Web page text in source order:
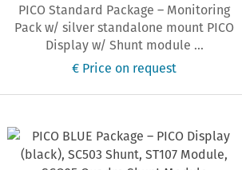
PICO Standard Package – Monitoring
Pack w/ silver standalone mount PICO
Display w/ Shunt module ...
€ Price on request